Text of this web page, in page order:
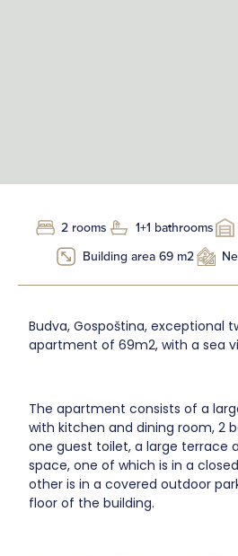
2 rooms 1+1 bathrooms
Building area 69 m2
Budva, Gospoština, exceptional
apartment of 69m2, with a sea
The apartment consists of a
with kitchen and dining room, 2
one guest toilet, a large terrace
space, one of which is in a
other is in a covered outdoor
floor of the building.